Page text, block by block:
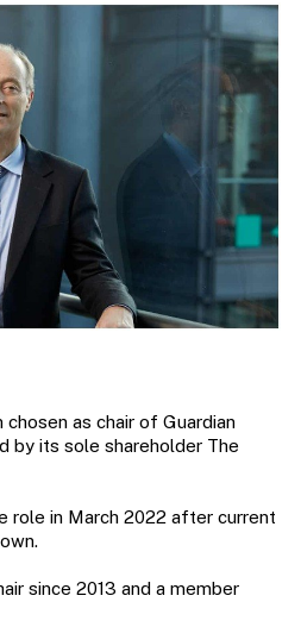
chosen as chair of Guardian
by its sole shareholder The
role in March 2022 after current
since 2013 and a member